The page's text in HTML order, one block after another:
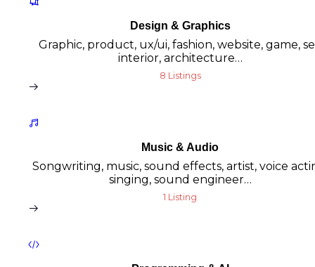
Design & Graphics
Graphic, product, ux/ui, fashion, website, game,
interior, architecture…
8 Listings
Music & Audio
Songwriting, music, sound effects, artist, voice
singing, sound engineer…
1 Listing